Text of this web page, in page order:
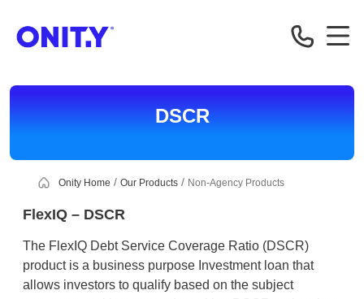
DSCR
Onity Home Our Products Non-Agency Products
FlexIQ – DSCR
The FlexIQ Debt Service Coverage Ratio (DSCR)
product is a business purpose Investment loan that
allows investors to qualify based on the subject